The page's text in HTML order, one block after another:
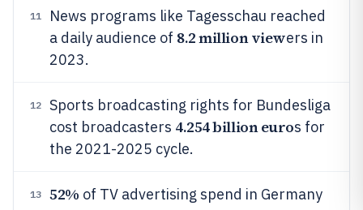
11
News programs like Tagesschau reached
a daily audience of 8.2 million viewers in
2023.
12
Sports broadcasting rights for Bundesliga
cost broadcasters 4.254 billion euros for
the 2021-2025 cycle.
13 52% of TV advertising spend in Germany